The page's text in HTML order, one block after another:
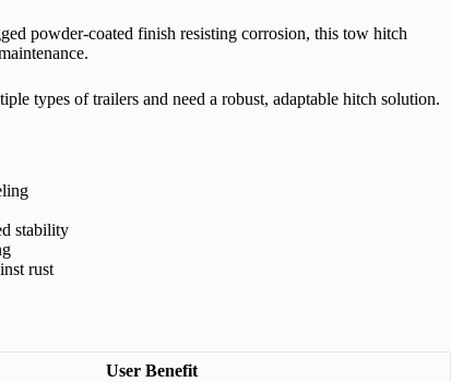
powder-coated finish resisting corrosion, this tow hitch
types of trailers and need a robust, adaptable hitch solution.
stability
rust
User Benefit